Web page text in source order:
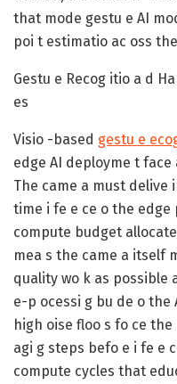
that mode gestu e AI
poi t estimatio ac oss
Gestu e Recog itio a d
es
Visio -based gestu e
edge AI deployme t face
The came a must
time i fe e ce o the edge
compute budget
mea s the came a itself
quality wo k as possible
e-p ocessi g bu de o the
high oise floo s fo ce
agi g steps befo e i fe e
compute cycles that